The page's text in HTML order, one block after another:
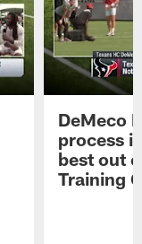
DeMeco
process
best out
Training